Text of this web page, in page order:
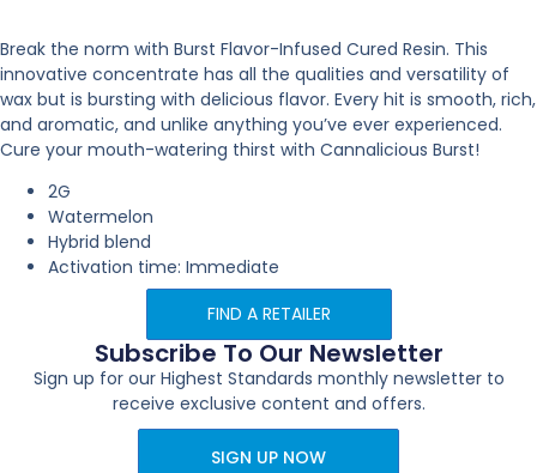
Break the norm with Burst Flavor-Infused Cured Resin. This
innovative concentrate has all the qualities and versatility of
wax but is bursting with delicious flavor. Every hit is smooth, rich,
and aromatic, and unlike anything you’ve ever experienced.
Cure your mouth-watering thirst with Cannalicious Burst!
2G
Watermelon
Hybrid blend
Activation time: Immediate
FIND A RETAILER
Subscribe To Our Newsletter
Sign up for our Highest Standards monthly newsletter to
receive exclusive content and offers.
SIGN UP NOW